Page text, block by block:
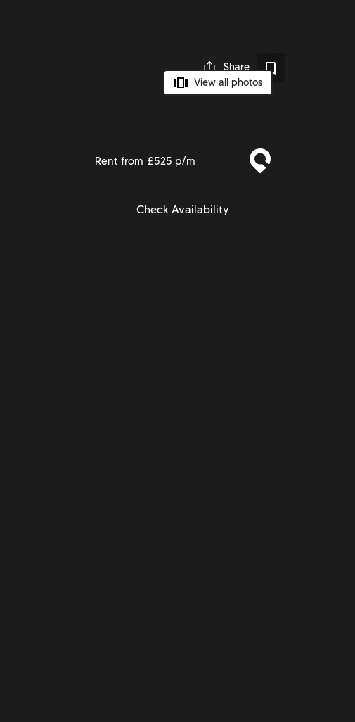
Share
View all photos
Rent from £525 p/m
Check Availability